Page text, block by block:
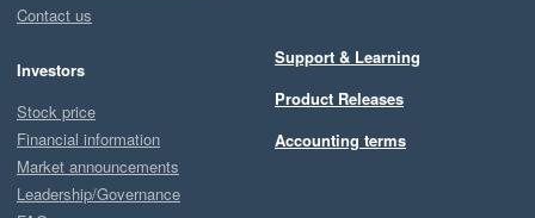
Contact us
Investors
Stock price
Financial information
Market announcements
Leadership/Governance
Support & Learning
Product Releases
Accounting terms